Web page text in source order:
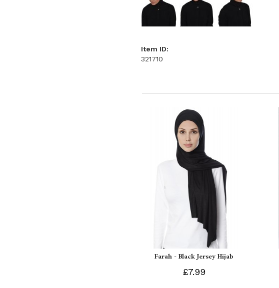
Item ID:
321710
Farah - Black Jersey Hijab
£7.99